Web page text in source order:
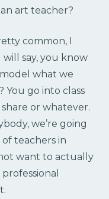
art teacher?
common, I
will say, you know
what we
go into class
or whatever.
we’re going
teachers in
want to actually